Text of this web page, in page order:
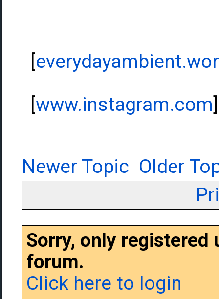
[
[www.instagram.com]
Newer Topic Older
Sorry, only
forum.
Click here to login